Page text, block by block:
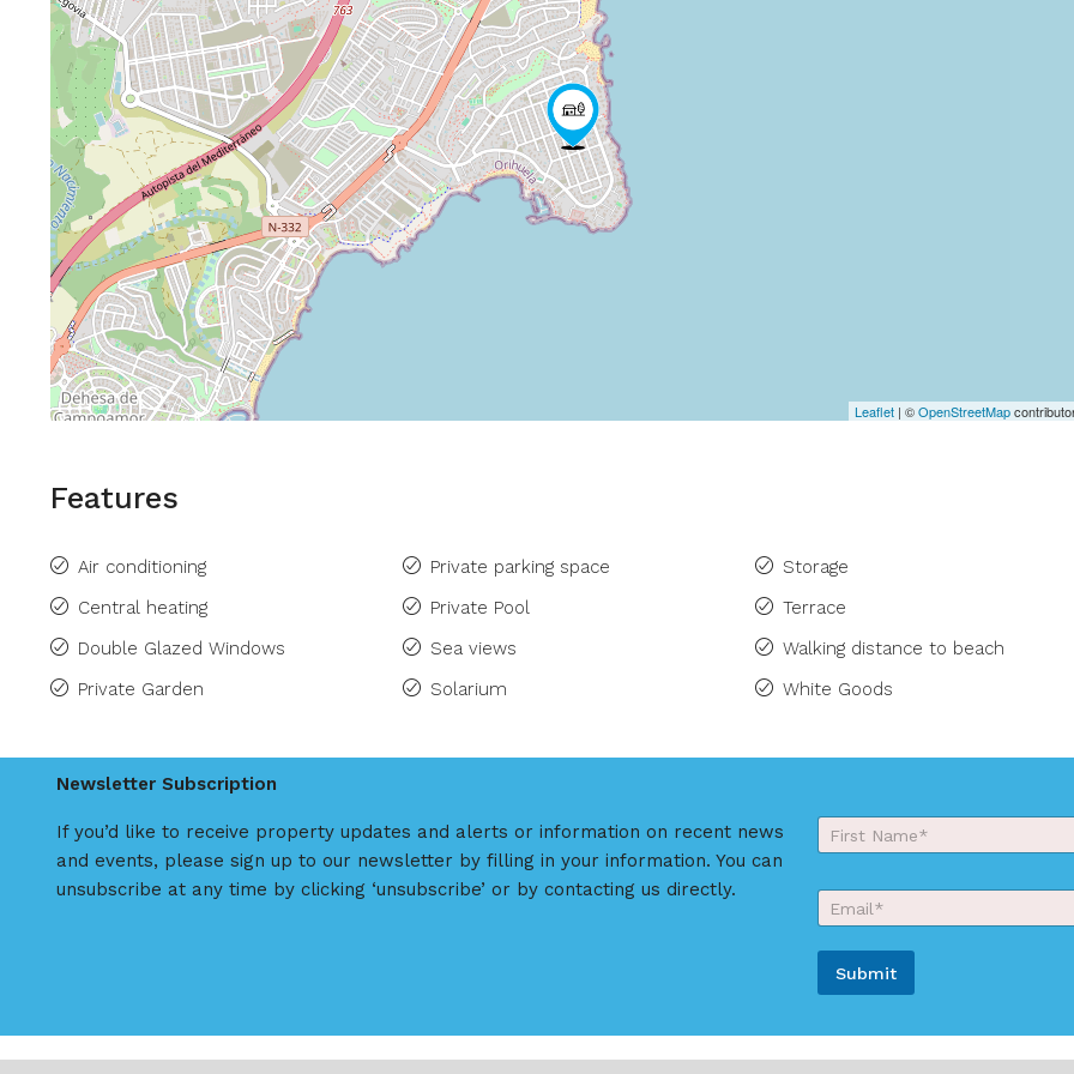
Leaflet | ©OpenStreetMap
Features
Air conditioning
Central heating
Double Glazed Windows
Private Garden
Private parking space
Private Pool
Sea views
Solarium
Storage
Terrace
Walking distance to beach
White Goods
Newsletter Subscription
If you’d like to receive property updates and alerts or information on recent news
and events, please sign up to our newsletter by filling in your information. You can
unsubscribe at any time by clicking ‘unsubscribe’ or by contacting us directly.
Y
r
a
m
E
i
*
Submit
l
t